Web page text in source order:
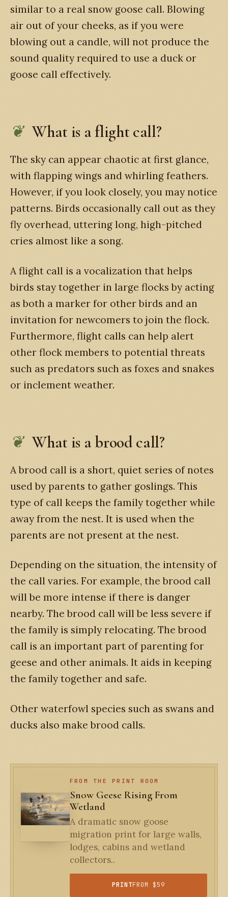
similar to a real snow goose call. Blowing
air out of your cheeks, as if you were
blowing out a candle, will not produce the
sound quality required to use a duck or
goose call effectively.
What is a flight call?
The sky can appear chaotic at first glance,
with flapping wings and whirling feathers.
However, if you look closely, you may notice
patterns. Birds occasionally call out as they
fly overhead, uttering long, high-pitched
cries almost like a song.
A flight call is a vocalization that helps
birds stay together in large flocks by acting
as both a marker for other birds and an
invitation for newcomers to join the flock.
Furthermore, flight calls can help alert
other flock members to potential threats
such as predators such as foxes and snakes
or inclement weather.
What is a brood call?
A brood call is a short, quiet series of notes
used by parents to gather goslings. This
type of call keeps the family together while
away from the nest. It is used when the
parents are not present at the nest.
Depending on the situation, the intensity of
the call varies. For example, the brood call
will be more intense if there is danger
nearby. The brood call will be less severe if
the family is simply relocating. The brood
call is an important part of parenting for
geese and other animals. It aids in keeping
the family together and safe.
Other waterfowl species such as swans and
ducks also make brood calls.
FROM THE PRINT ROOM
Snow Geese Rising From
Wetland
A dramatic snow goose
migration print for large walls,
lodges, cabins and wetland
collectors..
PRINTFROM $59